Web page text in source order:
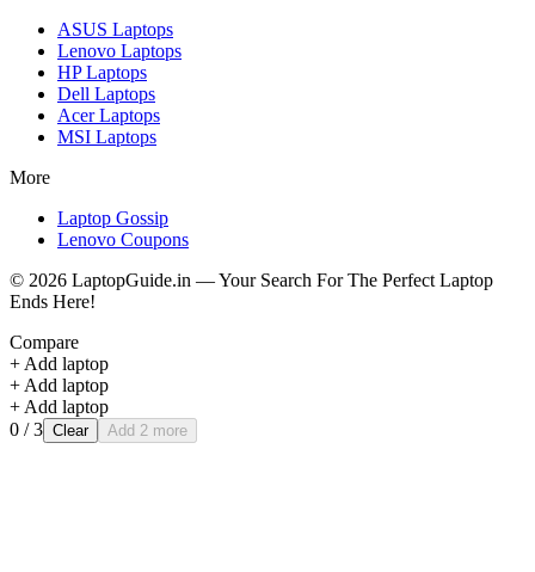
ASUS Laptops
Lenovo Laptops
HPLaptops
Dell Laptops
AcerLaptops
MSI Laptops
More
Laptop Gossip
Lenovo Coupons
© 2026 LaptopGuide.in — Your Search For The Perfect Laptop
Ends Here!
Compare
+ Add laptop
+ Add laptop
+ Add laptop
0 / 3 Clear Add 2 more